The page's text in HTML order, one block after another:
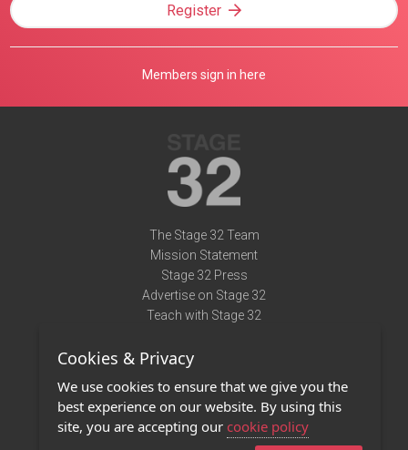
Register
Members sign in here
The Stage 32 Team
Mission Statement
Stage 32 Press
Advertise on Stage 32
Teach with Stage 32
Terms of Use
Privacy Policy
Contact Us
Cookies & Privacy
We use cookies to ensure that we give you the
best experience on our website. By using this
site, you are accepting our cookie policy